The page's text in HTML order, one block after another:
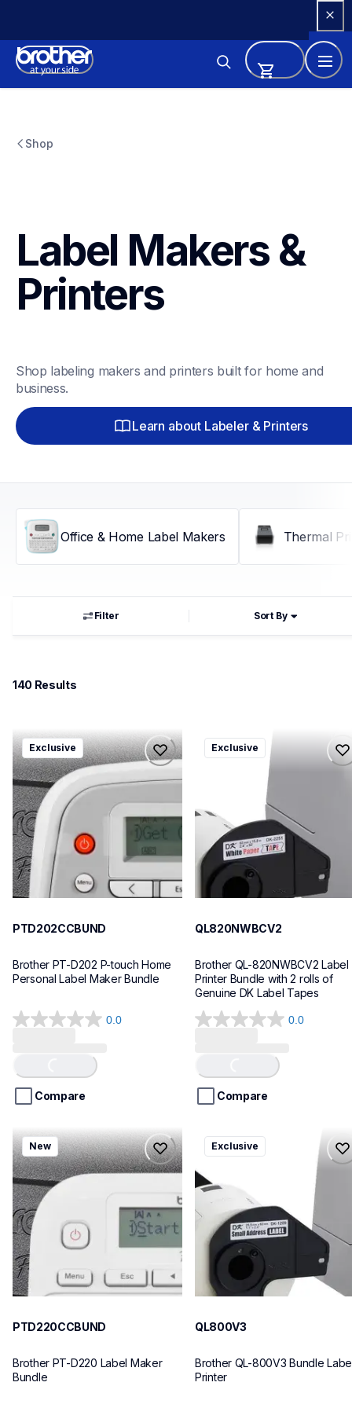
Content
Shop
Label Makers &
Printers
Shop labeling makers and printers built for home and
business.
Learn about Labeler & Printers
Office & Home Label Makers Thermal
Filter Sort By
140 Results
ptd202ccbund
ptd202ccbund
office-home-label-makers
10
Exclusive
PTD202CCBUND
Brother PT-D202 P-touch Home
Personal Label Maker Bundle
0.0
0.0
5
stars. Loading...
Compare
ql820nwbcv2
ql820nwbcv2
thermal-printers-labelers
lpql820nwbcv2eus
Exclusive
QL820NWBCV2
Brother QL-820NWBCV2 Label
Printer Bundle with 2 rolls of
Genuine DK Label Tapes
0.0
0.0
5
stars. Loading...
Compare
ptd220ccbund
ptd220ccbund
office-home-label-makers
10
New
PTD220CCBUND
Brother PT-D220 Label Maker
Bundle
ql800v3
ql800v3
thermal-printers-labelers
lpql800v3ceus
Exclusive
QL800V3
Brother QL-800V3 Bundle
Printer